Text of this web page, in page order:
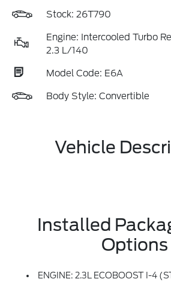
Stock: 26T790
Engine: Intercooled Turbo
2.3 L/140
Model Code: E6A
Body Style: Convertible
Vehicle
Installed
Options
ENGINE: 2.3L ECOBOOST I-4